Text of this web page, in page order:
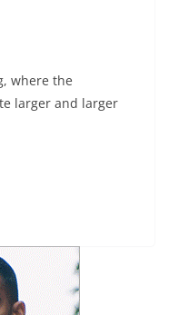
where the
larger and larger